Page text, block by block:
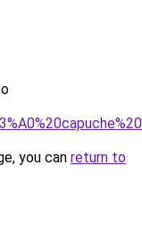
you can return to